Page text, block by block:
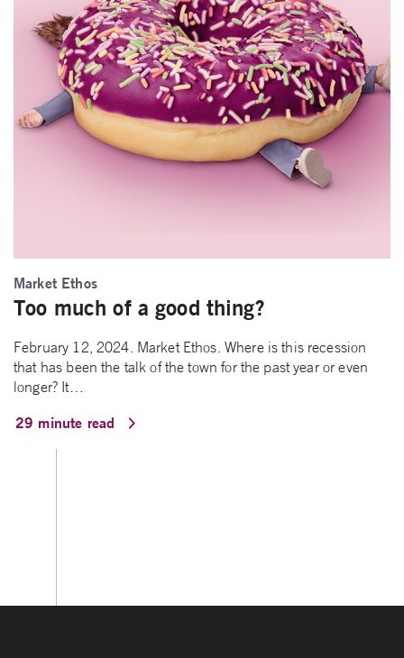
Market Ethos
Too much of a good thing?
February 12, 2024. Market Ethos. Where is this recession
that has been the talk of the town for the past year or even
longer? It…
29 minute read